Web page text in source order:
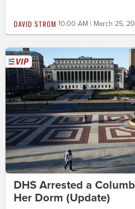
DAVID STROM 10:00 AM | March 25,
DHS Arrested a
Her Dorm (Update)